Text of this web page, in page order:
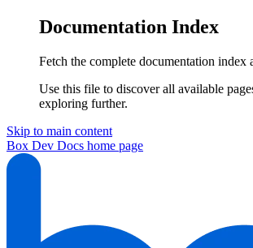
Documentation Index
Fetch the complete documentation index
Use this file to discover all available
exploring further.
Skip to main content
Box Dev Docs home page